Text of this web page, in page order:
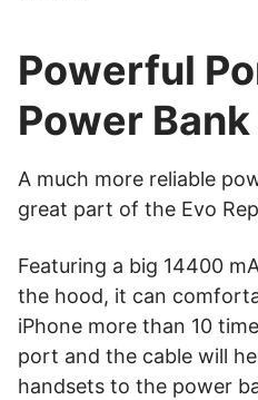
Powerful
Power Bank
A much more reliable
great part of the Evo
Featuring a big 14400
the hood, it can
iPhone more than 10
port and the cable will
handsets to the power